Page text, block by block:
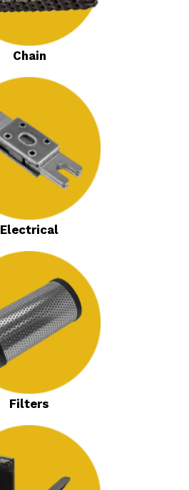
Chain
Electrical
Filters